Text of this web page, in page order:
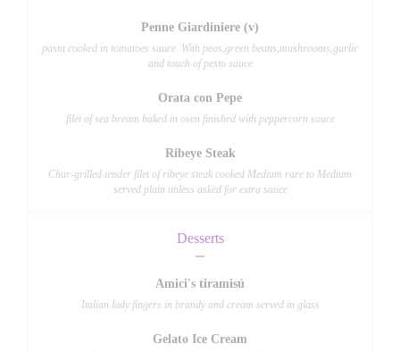
Penne Giardiniere (v)
pasta cooked in tomatoes sauce. With peas,green beans,mushrooms,garlic
and touch of pesto sauce
Orata con Pepe
filet of sea bream baked in oven finished with peppercorn sauce
Ribeye Steak
Char-grilled tender filet of ribeye steak cooked Medium rare to Medium
served plain unless asked for extra sauce
Desserts
Amici's tiramisú
Italian lady fingers in brandy and cream served in glass
Gelato Ice Cream